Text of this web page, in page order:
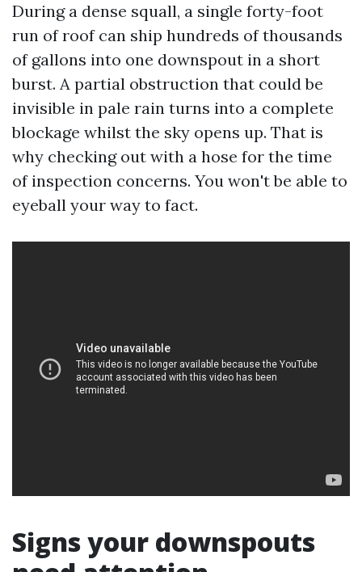
During a dense squall, a single forty-foot
run of roof can ship hundreds of thousands
of gallons into one downspout in a short
burst. A partial obstruction that could be
invisible in pale rain turns into a complete
blockage whilst the sky opens up. That is
why checking out with a hose for the time
of inspection concerns. You won't be able to
eyeball your way to fact.
Signs your downspouts